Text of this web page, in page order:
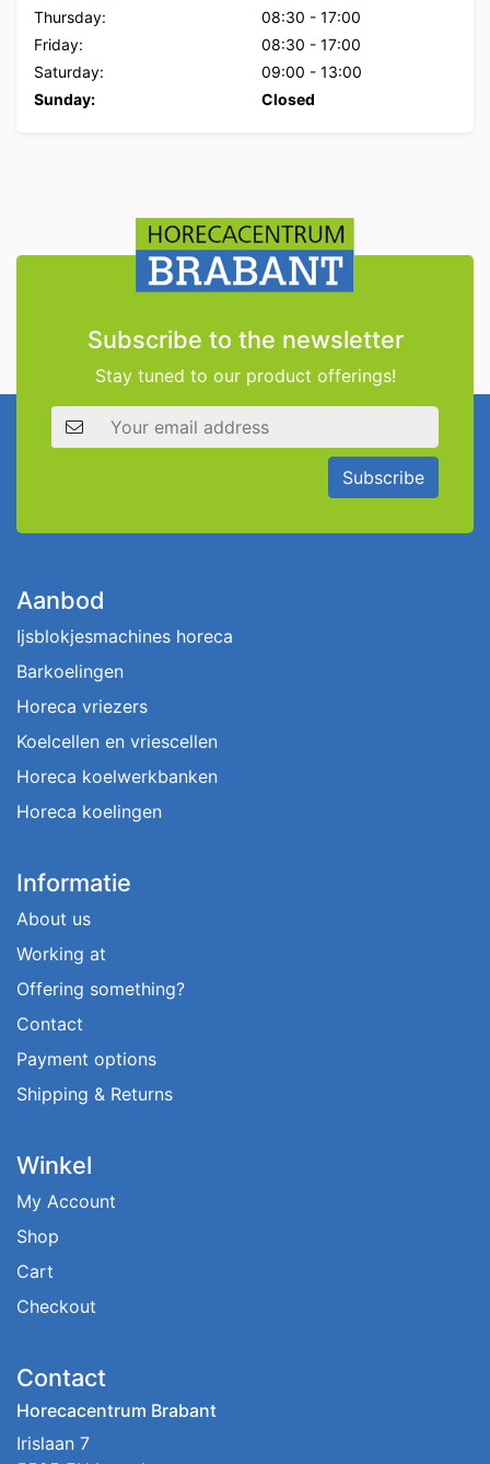
Thursday:
08:30 - 17:00
Friday:
08:30 - 17:00
Saturday:
09:00 - 13:00
Sunday:
Closed
Subscribe to the newsletter
Stay tuned to our product offerings!
Email address
Subscribe
Aanbod
Ijsblokjesmachines horeca
Barkoelingen
Horeca vriezers
Koelcellen en vriescellen
Horeca koelwerkbanken
Horeca koelingen
Informatie
About us
Working at
Offering something?
Contact
Payment options
Shipping & Returns
Winkel
My Account
Shop
Cart
Checkout
Contact
Horecacentrum Brabant
Irislaan 7